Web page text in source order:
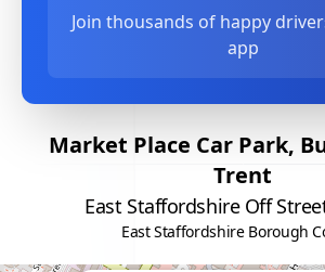
Join thousands of happy
app
Market Place Car Park,
Trent
East Staffordshire Off
East Staffordshire Borough